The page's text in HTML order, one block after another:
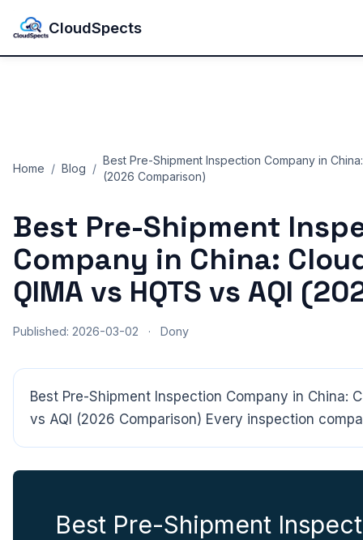
CloudSpects
Home / Blog /
Best Pre-Shipment Inspection Company in
(2026 Comparison)
Best Pre-Shipment
Company in China:
QIMA vs HQTS vs AQI
Published: 2026-03-02 · Dony
Best Pre-Shipment Inspection Company in China:
vs AQI (2026 Comparison) Every inspection
Best Pre-Shipment